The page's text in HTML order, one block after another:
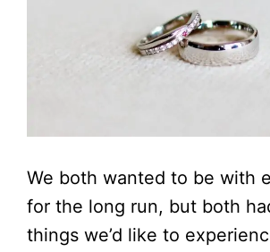
We both wanted to be with
for the long run, but both
things we’d like to